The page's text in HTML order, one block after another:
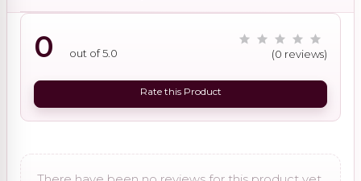
0 out of 5.0 (0 reviews)
Rate this Product